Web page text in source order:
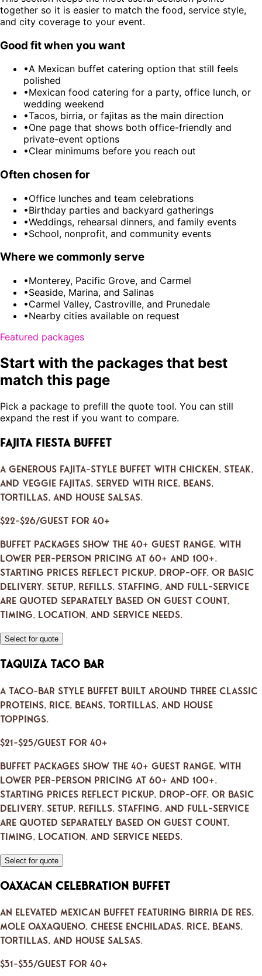
together so it is easier to match the food, service style,
and city coverage to your event.
Good fit when you want
•A Mexican buffet catering option that still feels
polished
•Mexican food catering for a party, office lunch, or
wedding weekend
•Tacos, birria, or fajitas as the main direction
•One page that shows both office-friendly and
private-event options
•Clear minimums before you reach out
Often chosen for
•Office lunches and team celebrations
•Birthday parties and backyard gatherings
•Weddings, rehearsal dinners, and family events
•School, nonprofit, and community events
Where we commonly serve
•Monterey, Pacific Grove, and Carmel
•Seaside, Marina, and Salinas
•Carmel Valley, Castroville, and Prunedale
•Nearby cities available on request
Featured packages
Start with the packages that best
match this page
Pick a package to prefill the quote tool. You can still
expand the rest if you want to compare.
Fajita Fiesta Buffet
A generous fajita-style buffet with chicken, steak,
and veggie fajitas, served with rice, beans,
tortillas, and house salsas.
$22–$26/guest for 40+
Buffet packages show the 40+ guest range, with
lower per-person pricing at 60+ and 100+.
Starting prices reflect pickup, drop-off, or basic
delivery. Setup, refills, staffing, and full-service
are quoted separately based on guest count,
timing, location, and service needs.
Select for quote
Taquiza Taco Bar
A taco-bar style buffet built around three classic
proteins, rice, beans, tortillas, and house
toppings.
$21–$25/guest for 40+
Buffet packages show the 40+ guest range, with
lower per-person pricing at 60+ and 100+.
Starting prices reflect pickup, drop-off, or basic
delivery. Setup, refills, staffing, and full-service
are quoted separately based on guest count,
timing, location, and service needs.
Select for quote
Oaxacan Celebration Buffet
An elevated Mexican buffet featuring birria de res,
mole Oaxaqueno, cheese enchiladas, rice, beans,
tortillas, and house salsas.
$31–$35/guest for 40+